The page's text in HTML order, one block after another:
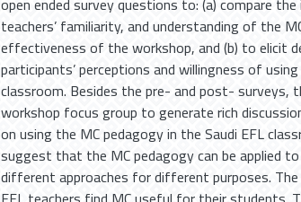
teachers’ familiarity, and understanding of the
effectiveness of the workshop, and (b) to elicit
participants’ perceptions and willingness of
classroom. Besides the pre- and post- surveys,
workshop focus group to generate rich
on using the MC pedagogy in the Saudi EFL
suggest that the MC pedagogy can be applied
different approaches for different purposes.